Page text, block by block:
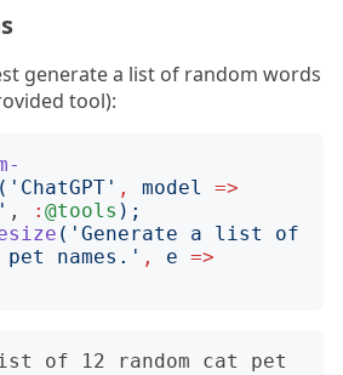
generate a list of random words
tool):
(' ChatGPT ' , model
=>
' , : @tools );
(' Generate a list of
names. ' , e =>
of 12 random cat pet